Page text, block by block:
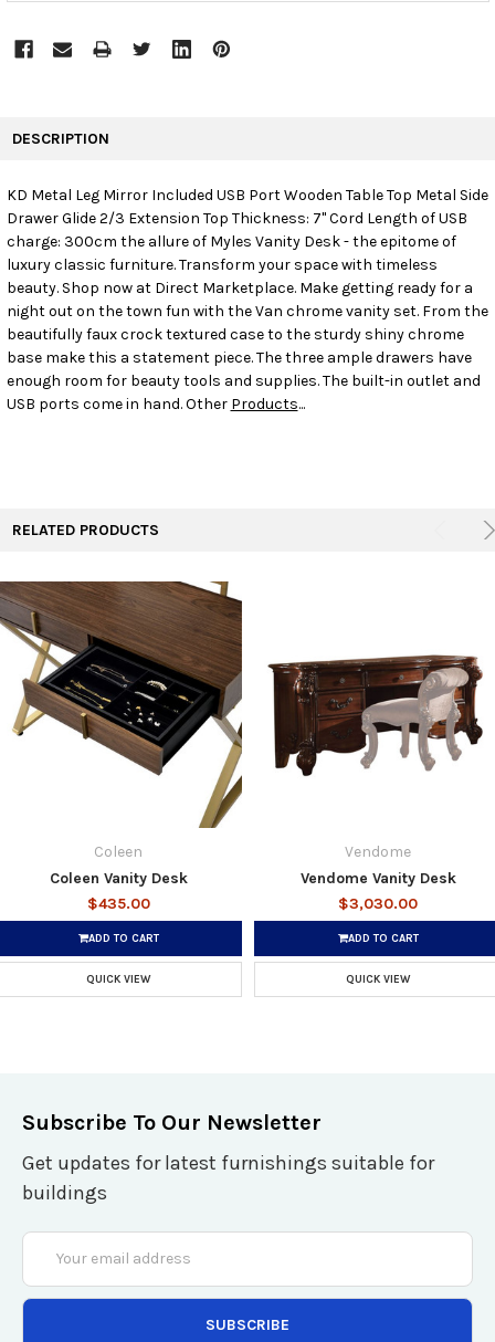
SELECT
ADD
SELECTED
TO CART
DESCRIPTION
KD Metal Leg Mirror Included USB Port Wooden Table Top Metal Side
Drawer Glide 2/3 Extension Top Thickness: 7" Cord Length of USB
charge: 300cm the allure of Myles Vanity Desk - the epitome of
luxury classic furniture. Transform your space with timeless
beauty. Shop now at Direct Marketplace. Make getting ready for a
night out on the town fun with the Van chrome vanity set. From the
beautifully faux crock textured case to the sturdy shiny chrome
base make this a statement piece. The three ample drawers have
enough room for beauty tools and supplies. The built-in outlet and
USB ports come in hand. Other Products...
RELATED PRODUCTS
Coleen
Coleen Vanity Desk
$435.00
ADD TO CART
QUICK VIEW
Vendome
Vendome Vanity Desk
$3,030.00
ADD TO CART
QUICK VIEW
Subscribe To Our Newsletter
Get updates for latest furnishings suitable for
buildings
Email
Address